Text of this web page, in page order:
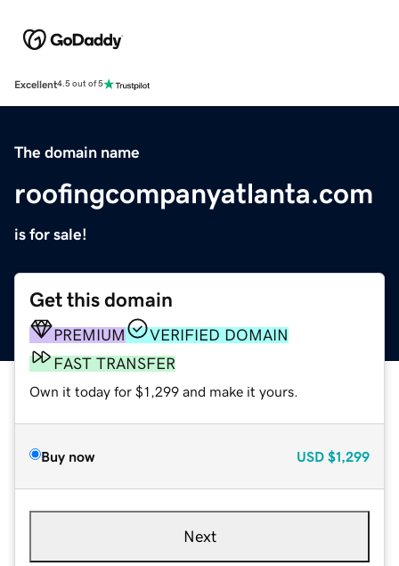
Excellent4.5 out of 5
The domain name
roofingcompanyatlanta.com
is for sale!
Get this domain
PREMIUM
VERIFIED DOMAIN
FAST TRANSFER
Own it today for $1,299 and make it yours.
Buy now USD $1,299
Next